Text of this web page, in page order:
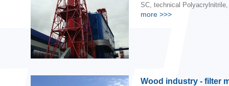
SC, technical
more>>>
Wood industry - filter